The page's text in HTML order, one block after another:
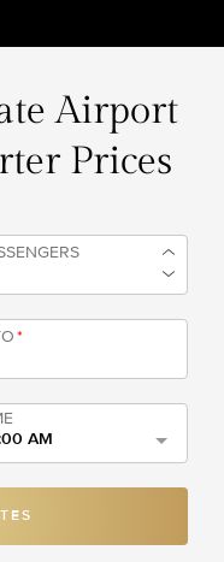
Airport
Prices
*
AM